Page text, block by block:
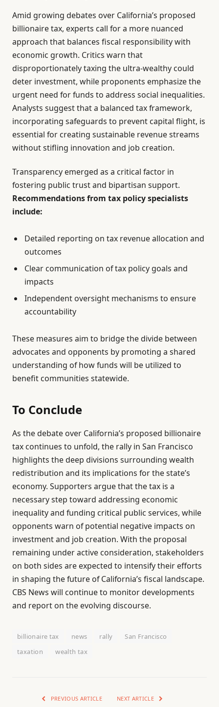
Amid growing debates over California’s proposed
billionaire tax, experts call for a more nuanced
approach that balances fiscal responsibility with
economic growth. Critics warn that
disproportionately taxing the ultra-wealthy could
deter investment, while proponents emphasize the
urgent need for funds to address social inequalities.
Analysts suggest that a balanced tax framework,
incorporating safeguards to prevent capital flight, is
essential for creating sustainable revenue streams
without stifling innovation and job creation.
Transparency emerged as a critical factor in
fostering public trust and bipartisan support.
Recommendations from tax policy specialists
include:
Detailed reporting on tax revenue allocation and
outcomes
Clear communication of tax policy goals and
impacts
Independent oversight mechanisms to ensure
accountability
These measures aim to bridge the divide between
advocates and opponents by promoting a shared
understanding of how funds will be utilized to
benefit communities statewide.
To Conclude
As the debate over California’s proposed billionaire
tax continues to unfold, the rally in San Francisco
highlights the deep divisions surrounding wealth
redistribution and its implications for the state’s
economy. Supporters argue that the tax is a
necessary step toward addressing economic
inequality and funding critical public services, while
opponents warn of potential negative impacts on
investment and job creation. With the proposal
remaining under active consideration, stakeholders
on both sides are expected to intensify their efforts
in shaping the future of California’s fiscal landscape.
CBS News will continue to monitor developments
and report on the evolving discourse.
billionaire tax news rally
San Francisco
taxation
wealth tax
PREVIOUS ARTICLE NEXT ARTICLE